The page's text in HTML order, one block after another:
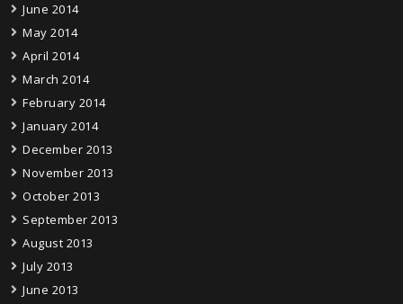
June 2014
May 2014
April 2014
March 2014
February 2014
January 2014
December 2013
November 2013
October 2013
September 2013
August 2013
July 2013
June 2013